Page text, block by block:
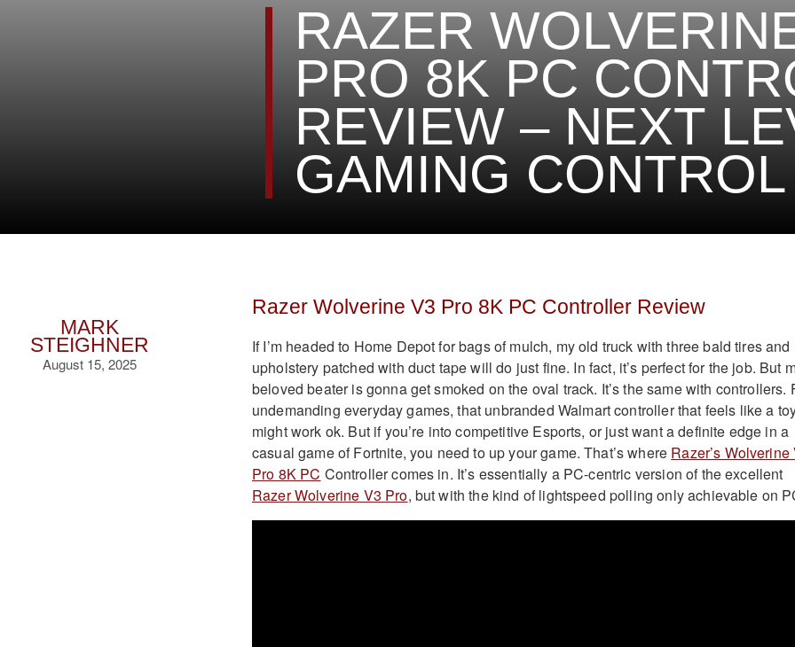
RAZER
PRO 8K PC
REVIEW – NEXT
GAMING CONTROL
MARK
STEIGHNER
August 15, 2025
Razer Wolverine V3 Pro 8K PC Controller Review
If I’m headed to Home Depot for bags of mulch, my old truck with three bald tires and
upholstery patched with duct tape will do just fine. In fact, it’s perfect for the job. But
beloved beater is gonna get smoked on the oval track. It’s the same with controllers.
undemanding everyday games, that unbranded Walmart controller that feels like a
might work ok. But if you’re into competitive Esports, or just want a definite edge in a
casual game of Fortnite, you need to up your game. That’s where Razer’s Wolverine
Pro 8K PC Controller comes in. It’s essentially a PC-centric version of the excellent
Razer Wolverine V3 Pro, but with the kind of lightspeed polling only achievable on